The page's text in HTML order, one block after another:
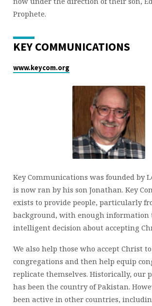
Prophete.
KEY COMMUNICATIONS
www.keycom.org
Key Communications was founded by
is now ran by his son Jonathan. Key
exists to provide people, particularly
background, with enough information
intelligent decision about accepting
We also help those who accept Christ
congregations and then help equip
replicate themselves. Historically, our
has been the country of Pakistan.
been active in other countries,